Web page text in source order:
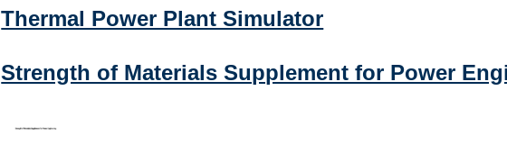
Thermal Power Plant Simulator
Strength of Materials Supplement for Power